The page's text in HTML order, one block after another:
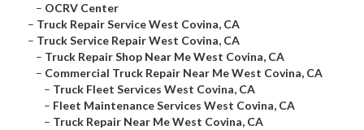
– OCRV Center
– Truck Repair Service West Covina, CA
– Truck Service Repair West Covina, CA
– Truck Repair Shop Near Me West Covina, CA
– Commercial Truck Repair Near Me West Covina, CA
– Truck Fleet Services West Covina, CA
– Fleet Maintenance Services West Covina, CA
– Truck Repair Near Me West Covina, CA